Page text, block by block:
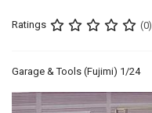
Ratings (0)
Garage & Tools (Fujimi) 1/24